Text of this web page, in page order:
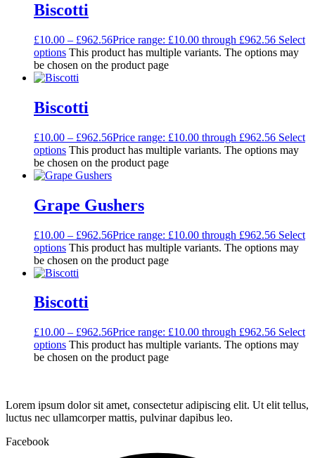
Biscotti
£10.00 – £962.56Price range: £10.00 through £962.56 Select
options This product has multiple variants. The options may
be chosen on the product page
Biscotti
£10.00 – £962.56Price range: £10.00 through £962.56 Select
options This product has multiple variants. The options may
be chosen on the product page
Grape Gushers
£10.00 – £962.56Price range: £10.00 through £962.56 Select
options This product has multiple variants. The options may
be chosen on the product page
Biscotti
£10.00 – £962.56Price range: £10.00 through £962.56 Select
options This product has multiple variants. The options may
be chosen on the product page
Lorem ipsum dolor sit amet, consectetur adipiscing elit. Ut elit tellus,
luctus nec ullamcorper mattis, pulvinar dapibus leo.
Facebook